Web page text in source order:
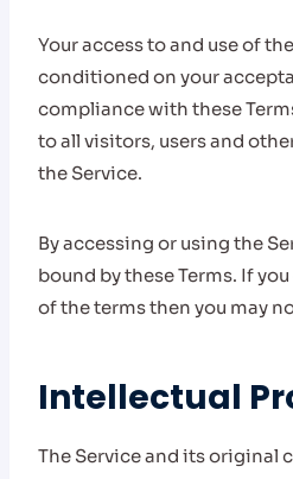
Your access to and use of
conditioned on your
compliance with these
to all visitors, users and
the Service.
By accessing or using the
bound by these Terms. If
of the terms then you may
Intellectual
The Service and its original